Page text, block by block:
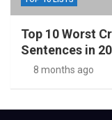
Top 10 Worst
Sentences in
8 months ago